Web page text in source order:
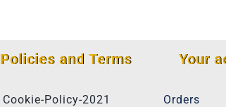
Policies and Terms
Cookie-Policy-2021
Your
Orders